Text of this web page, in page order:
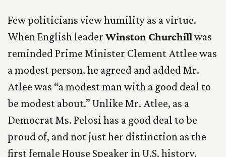
Few politicians view humility as a virtue.
When English leader Winston Churchillwas
reminded Prime Minister Clement Attlee was
a modest person, he agreed and added Mr.
Atlee was “a modest man with a good deal to
be modest about.” Unlike Mr. Atlee, as a
Democrat Ms. Pelosi has a good deal to be
proud of, and not just her distinction as the
first female House Speaker in U.S. history.